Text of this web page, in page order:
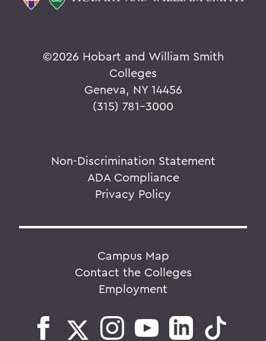
©2026 Hobart and William Smith
Colleges
Geneva, NY 14456
(315) 781-3000
Non-Discrimination Statement
ADA Compliance
Privacy Policy
Campus Map
Contact the Colleges
Employment